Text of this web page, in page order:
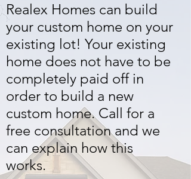
Realex Homes can build
your custom home on your
existing lot! Your existing
home does not have to be
completely paid off in
order to build a new
custom home. Call for a
free consultation and we
can explain how this
works.